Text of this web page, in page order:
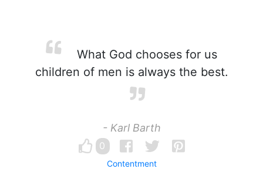
What God chooses for us
children of men is always the best.
- Karl Barth
0
Contentment